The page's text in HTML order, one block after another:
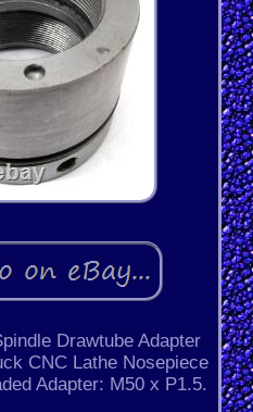
Drawtube Adapter
CNC Lathe Nosepiece
Adapter: M50 x P1.5.